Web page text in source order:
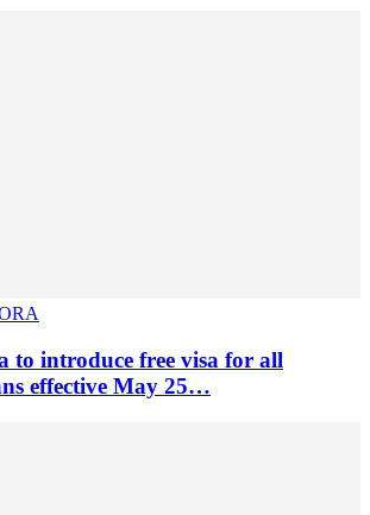
to introduce free visa for all
effective May 25…